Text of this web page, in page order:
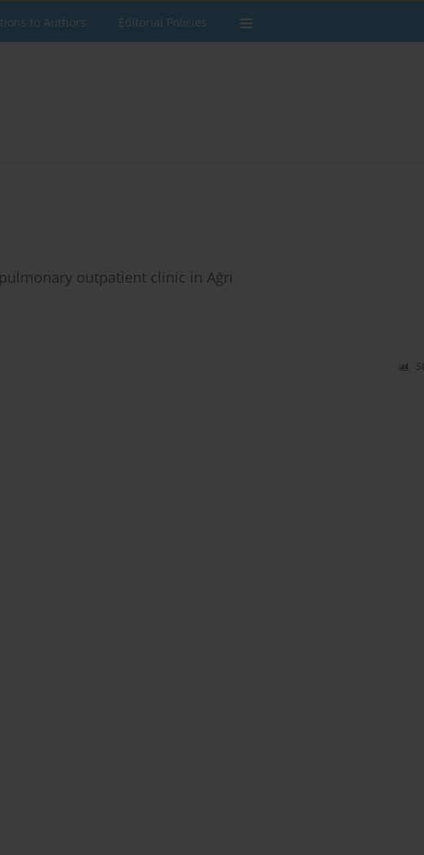
to Authors Editorial Policies
outpatient clinic in Ağrı